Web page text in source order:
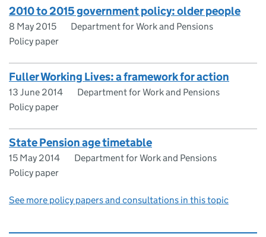
2010 to 2015 government policy: older people
8 May 2015
Department for Work and Pensions
Policy paper
Fuller Working Lives: a framework for action
13 June 2014
Department for Work and Pensions
Policy paper
State Pension age timetable
15 May 2014
Department for Work and Pensions
Policy paper
See more policy papers and consultations in this topic